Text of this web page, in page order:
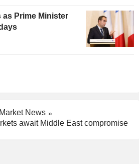
as Prime Minister
News
await Middle East compromise